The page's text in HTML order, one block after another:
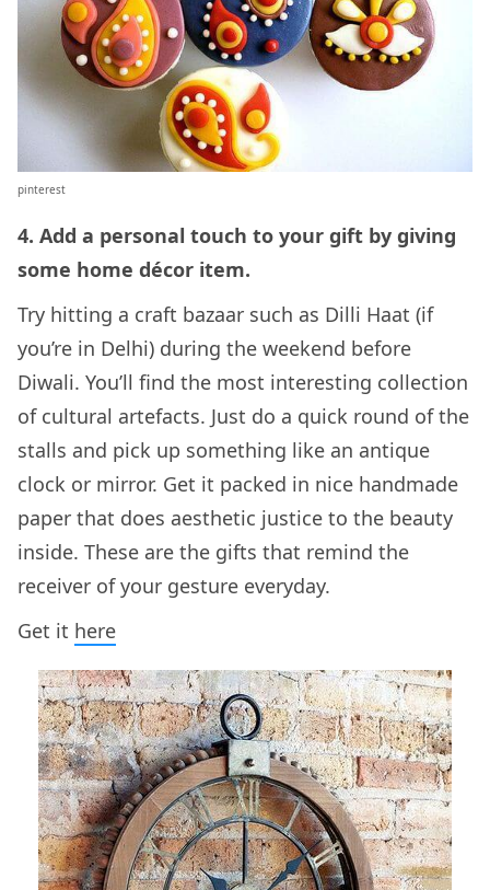
pinterest
4. Add a personal touch to your gift by giving
some home décor item.
Try hitting a craft bazaar such as Dilli Haat (if
you’re in Delhi) during the weekend before
Diwali. You’ll find the most interesting collection
of cultural artefacts. Just do a quick round of the
stalls and pick up something like an antique
clock or mirror. Get it packed in nice handmade
paper that does aesthetic justice to the beauty
inside. These are the gifts that remind the
receiver of your gesture everyday.
Get it here